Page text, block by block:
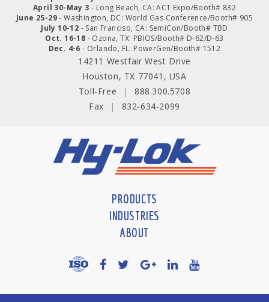
April 30-May 3 - Long Beach, CA: ACT Expo/Booth# 832
June 25-29- Washington, DC: World Gas Conference/Booth# 905
July 10-12 - San Franciso, CA: SemiCon/Booth# TBD
Oct. 16-18 - Ozona, TX: PBIOS/Booth# D-62/D-63
Dec. 4-6 - Orlando, FL: PowerGen/Booth# 1512
14211 Westfair West Drive
Houston, TX 77041, USA
Toll-Free
|
888.300.5708
Fax
| 832-634-2099
PRODUCTS
INDUSTRIES
ABOUT